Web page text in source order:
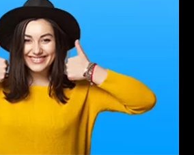
wood adult braces
adult orthodontics houston
me adult waiver dmv
Virginia
Construction Design
Construction Design